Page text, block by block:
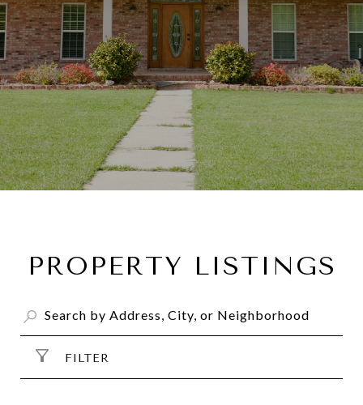
PROPERTY LISTINGS
FILTER